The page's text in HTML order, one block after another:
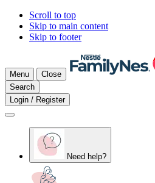
Scroll to top
Skip to main content
Skip to footer
Menu
Close
Search
Login / Register
Need help?